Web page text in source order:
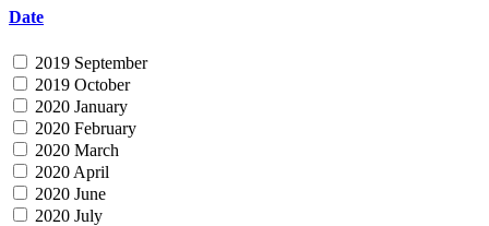
Date
2019 September
2019 October
2020 January
2020 February
2020 March
2020 April
2020 June
2020 July